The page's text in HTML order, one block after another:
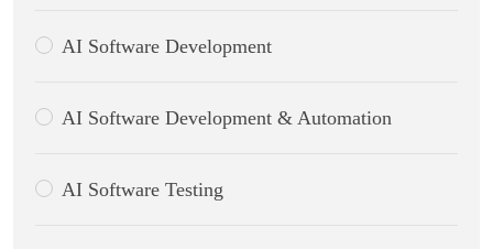
AI Software Development
AI Software Development & Automation
AI Software Testing